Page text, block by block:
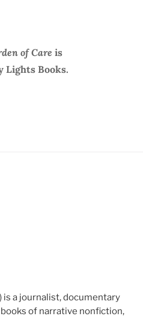
of Care is
Lights Books.
is a journalist, documentary
of narrative nonfiction,